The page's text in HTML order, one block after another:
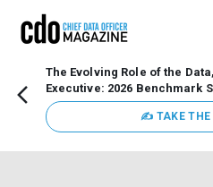
The Evolving Role of the
Executive: 2026 Benchmark
✍ TAKE THE